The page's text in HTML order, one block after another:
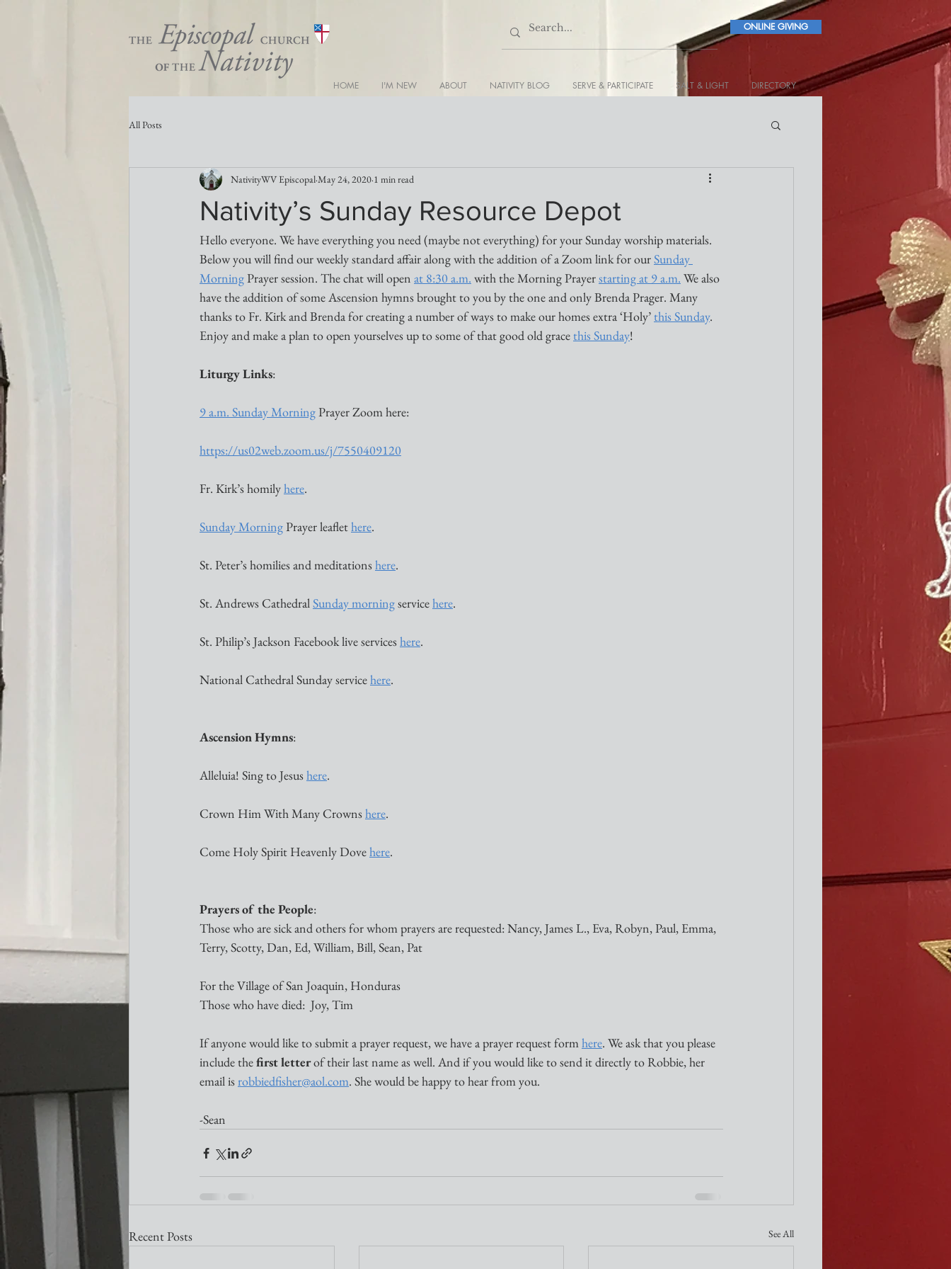
ONLINE GIVING
HOME I'M NEW ABOUT NATIVITY BLOG SERVE & PARTICIPATE SALT & LIGHT DIRECTORY
All Posts
Nativity’s Sunday Resource Depot
NativityWV Episcopal May 24, 2020 1 min read
Hello everyone. We have everything you need (maybe not everything) for your Sunday worship materials.
Below you will find our weekly standard affair along with the addition of a Zoom link for our Sunday
Morning Prayer session. The chat will open at 8:30 a.m. with the Morning Prayer starting at 9 a.m. We also
have the addition of some Ascension hymns brought to you by the one and only Brenda Prager. Many
thanks to Fr. Kirk and Brenda for creating a number of ways to make our homes extra ‘Holy’ this Sunday.
Enjoy and make a plan to open yourselves up to some of that good old grace this Sunday!
Liturgy Links:
9 a.m. Sunday Morning Prayer Zoom here:
https://us02web.zoom.us/j/7550409120
Fr. Kirk’s homily here.
Sunday Morning Prayer leaflet here.
St. Peter’s homilies and meditations here.
St. Andrews Cathedral Sunday morning service here.
St. Philip’s Jackson Facebook live services here.
National Cathedral Sunday service here.
Ascension Hymns:
Alleluia! Sing to Jesus here.
Crown Him With Many Crowns here.
Come Holy Spirit Heavenly Dove here.
Prayers of the People:
Those who are sick and others for whom prayers are requested: Nancy, James L., Eva, Robyn, Paul, Emma,
Terry, Scotty, Dan, Ed, William, Bill, Sean, Pat
For the Village of San Joaquin, Honduras
Those who have died:  Joy, Tim
If anyone would like to submit a prayer request, we have a prayer request form here. We ask that you please
include the first letter of their last name as well. And if you would like to send it directly to Robbie, her
email is robbiedfisher@aol.com. She would be happy to hear from you.
-Sean
Recent Posts See All